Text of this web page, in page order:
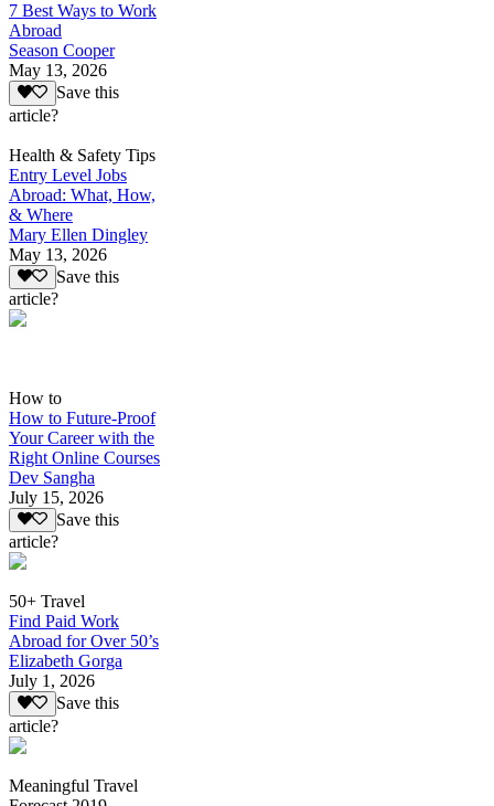
7 Best Ways to Work
Abroad
Season Cooper
May 13, 2026
Save this
article?
Health & Safety Tips
Entry Level Jobs
Abroad: What, How,
& Where
Mary Ellen Dingley
May 13, 2026
Save this
article?
How to
How to Future-Proof
Your Career with the
Right Online Courses
Dev Sangha
July 15, 2026
Save this
article?
50+ Travel
Find Paid Work
Abroad for Over 50’s
Elizabeth Gorga
July 1, 2026
Save this
article?
Meaningful Travel